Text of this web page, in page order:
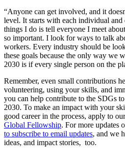
“Anyone can get involved, and it
level. It starts with each individual
things I do is tell everyone I meet
so important. I look for ways to talk
workers. Every industry should be
these goals because the only way we
2030 is if every single person on the
Remember, even small contributions
volunteering, using your skills, and
you can help contribute to the SDGs
2030. To make an impact with your
good career in the process, apply to
Global Fellowship. For more updates
to subscribe to email updates, and we
ideas, and impact stories, too.